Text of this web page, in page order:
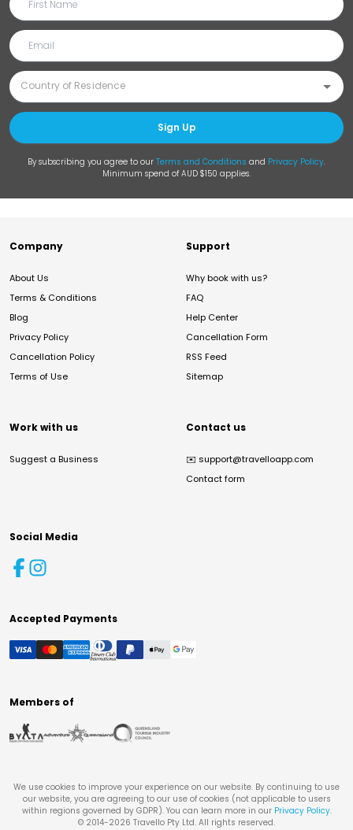
Sign Up
By subscribing you agree to our Terms and Conditions and Privacy Policy.
Minimum spend of AUD $150 applies.
Company
About Us
Terms & Conditions
Blog
Privacy Policy
Cancellation Policy
Terms of Use
Support
Why book with us?
FAQ
Help Center
Cancellation Form
RSS Feed
Sitemap
Work with us
Suggest a Business
Contact us
✉️ support@travelloapp.com
Contact form
Social Media
Accepted Payments
Members of
We use cookies to improve your experience on our website. By continuing to use
our website, you are agreeing to our use of cookies (not applicable to users
within regions governed by GDPR). You can learn more in our Privacy Policy.
© 2014-2026 Travello Pty Ltd. All rights reserved.